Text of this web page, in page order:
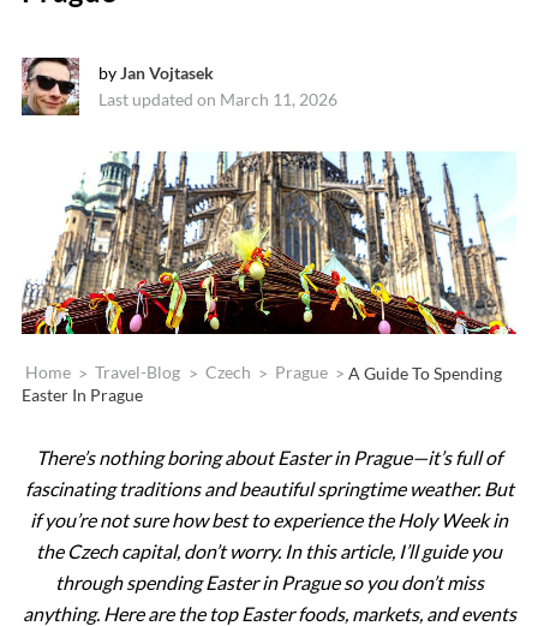
byJan Vojtasek
Last updated on March 11, 2026
Home > Travel-Blog > Czech > Prague >A Guide To Spending
Easter In Prague
There’s nothing boring about Easter in Prague—it’s full of
fascinating traditions and beautiful springtime weather. But
if you’re not sure how best to experience the Holy Week in
the Czech capital, don’t worry. In this article, I’ll guide you
through spending Easter in Prague so you don’t miss
anything. Here are the top Easter foods, markets, and events